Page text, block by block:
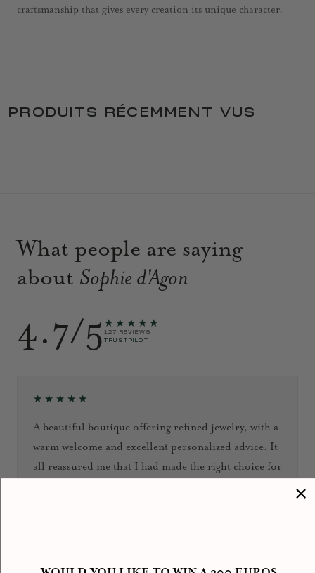
craftsmanship that gives every creation its unique character.
PRODUITS RÉCEMMENT VUS
What people are saying
about Sophie d'Agon
4.7/5 ★★★★★
127 REVIEWS
TRUSTPILOT
★★★★★
A beautiful boutique offering refined jewelry, with a
warm welcome and excellent personalized advice. It
all reassured me that I had made the right choice for